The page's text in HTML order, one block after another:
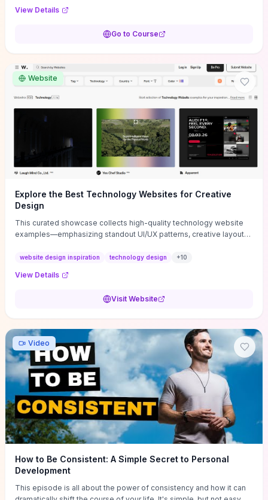
decisions without getting bogged down in complexity. It also
common underpricing or overpricing mistakes, giving founders
View Details
Go to Course
Website
Explore the Best Technology Websites for Creative
Design
This curated showcase collects high-quality technology website
examples—emphasizing standout UI/UX patterns, creative layouts,
that convert or elevate brand perception. Featured pieces like the
techniques (immersive hero interactions, performance-focused
adapt for portfolios, product pages, or marketing campaigns. If
oriented UX decisions that shorten your ideation phase and guide
practical execution.
website design inspiration technology design +10
View Details
Visit Website
Video
How to Be Consistent: A Simple Secret to Personal
Development
This episode is all about the power of consistency and how it can